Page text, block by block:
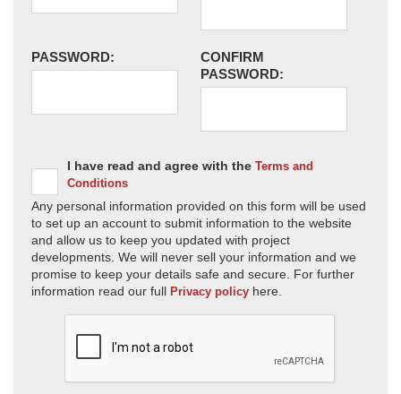
PASSWORD:
CONFIRM
PASSWORD:
I have read and agree with the Terms and
Conditions
Any personal information provided on this form will be used
to set up an account to submit information to the website
and allow us to keep you updated with project
developments. We will never sell your information and we
promise to keep your details safe and secure. For further
information read our full Privacy policy here.